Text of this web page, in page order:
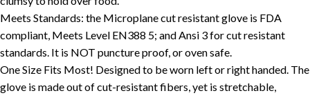
Meets Standards: the Microplane cut resistant glove is FDA
compliant, Meets Level EN388 5; and Ansi 3 for cut resistant
standards. It is NOT puncture proof, or oven safe.
One Size Fits Most! Designed to be worn left or right handed. The
glove is made out of cut-resistant fibers, yet is stretchable,